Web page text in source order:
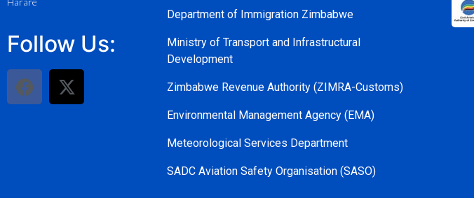
Follow Us:
Department of Immigration Zimbabwe
Ministry of Transport and Infrastructural
Development
Zimbabwe Revenue Authority (ZIMRA-Customs)
Environmental Management Agency (EMA)
Meteorological Services Department
SADC Aviation Safety Organisation (SASO)